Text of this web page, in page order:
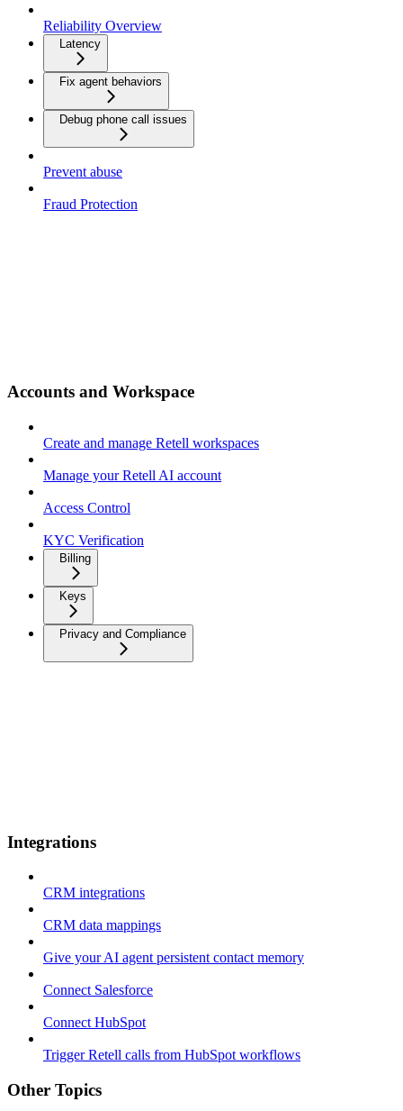
Reliability Overview
Latency
Fix agent behaviors
Debug phone call issues
Prevent abuse
Fraud Protection
Accounts and Workspace
Create and manage Retell workspaces
Manage your Retell AI account
Access Control
KYC Verification
Billing
Keys
Privacy and Compliance
Integrations
CRM integrations
CRM data mappings
Give your AI agent persistent contact memory
Connect Salesforce
Connect HubSpot
Trigger Retell calls from HubSpot workflows
Other Topics